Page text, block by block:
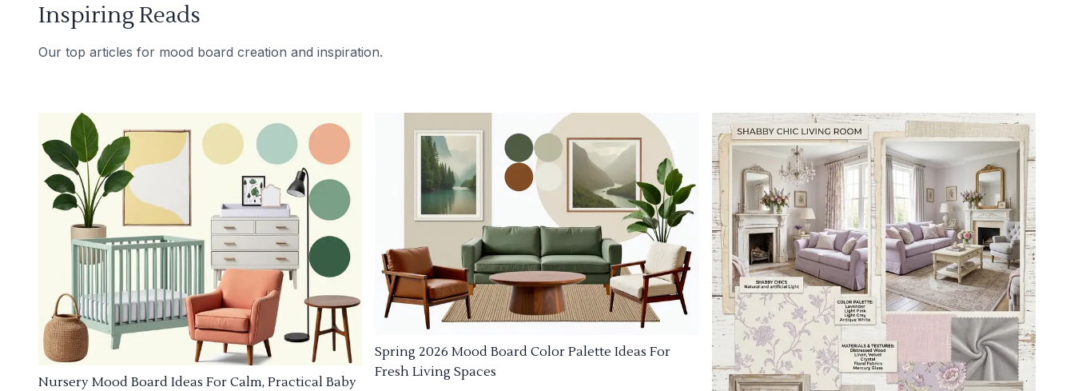
Inspiring Reads
Our top articles for mood board creation and inspiration.
Nursery Mood Board Ideas For Calm, Practical Baby
Spring 2026 Mood Board Color Palette Ideas For
Fresh Living Spaces